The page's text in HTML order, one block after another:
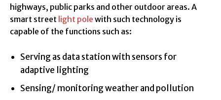
highways, public parks and other outdoor areas. A
smart street light pole with such technology is
capable of the functions such as:
Serving as data station with sensors for
adaptive lighting
Sensing/ monitoring weather and pollution